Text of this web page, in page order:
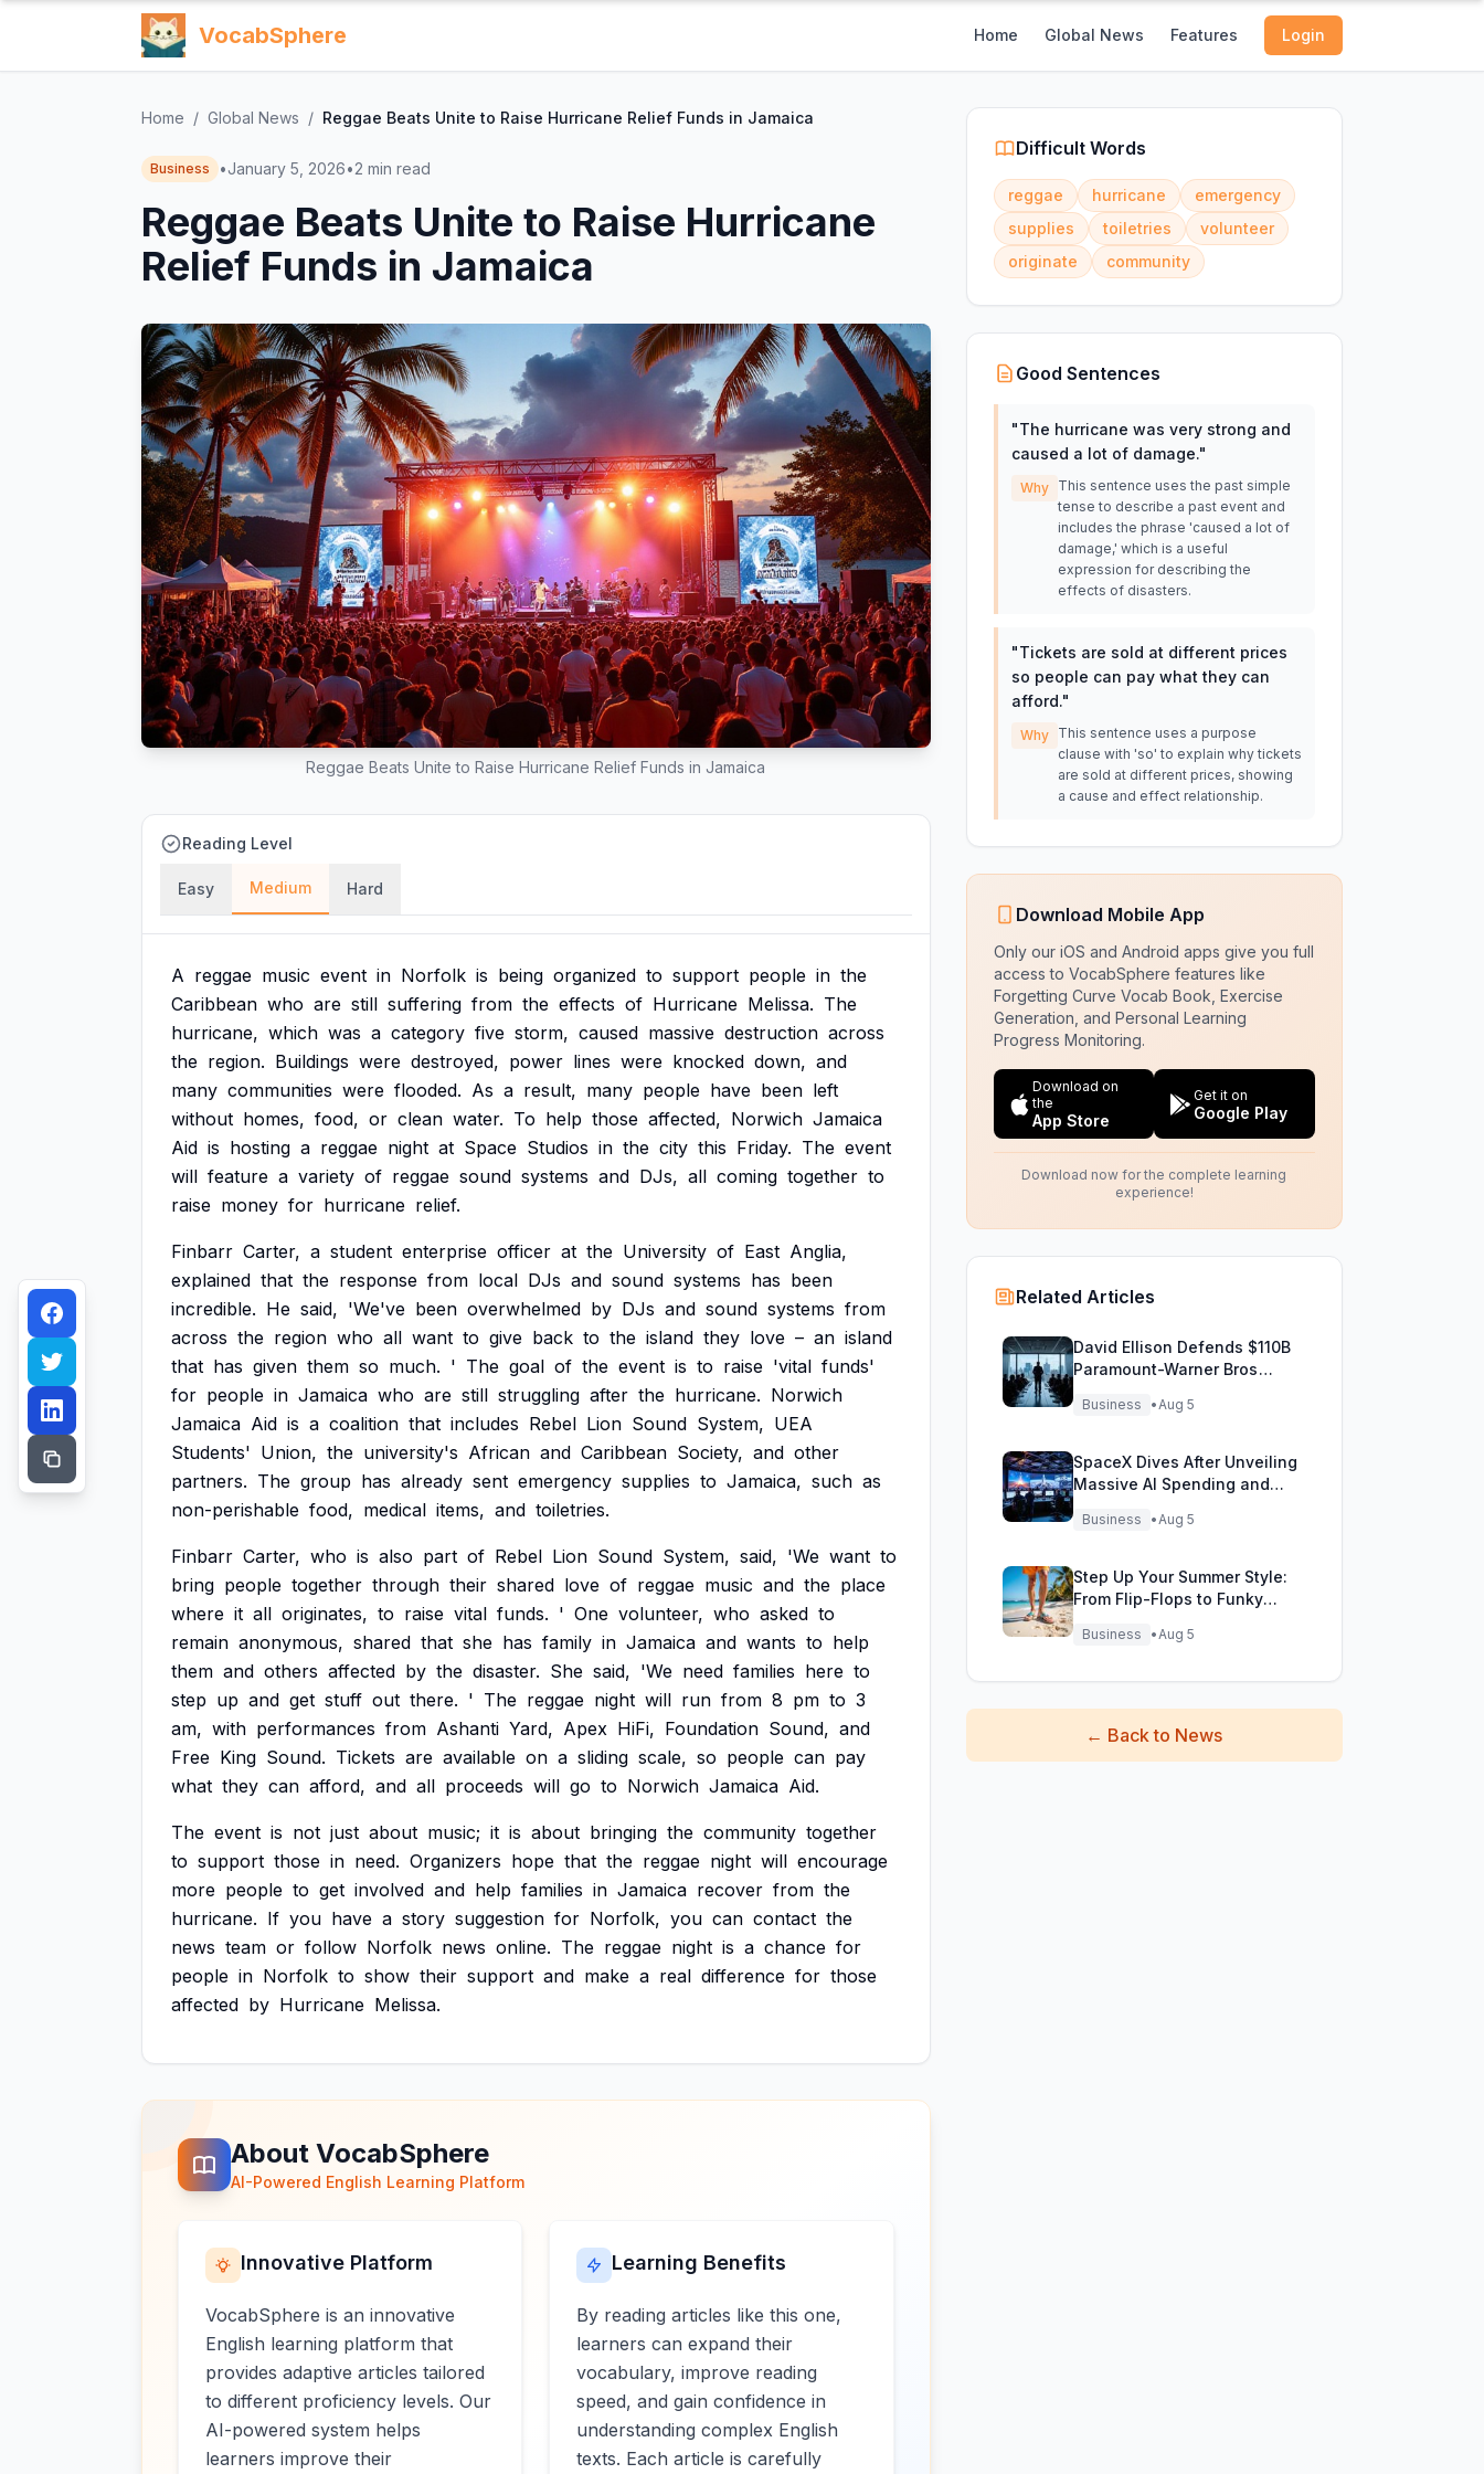
VocabSphere Home Global News Features Login
Home / Global News / Reggae Beats Unite to Raise Hurricane Relief Funds in Jamaica
Business •January 5, 2026•2 min read
Reggae Beats Unite to Raise Hurricane
Relief Funds in Jamaica
Reggae Beats Unite to Raise Hurricane Relief Funds in Jamaica
Reading Level
Easy Medium Hard
A reggae music event in Norfolk is being organized to support people in the
Caribbean who are still suffering from the effects of Hurricane Melissa. The
hurricane, which was a category five storm, caused massive destruction across
the region. Buildings were destroyed, power lines were knocked down, and
many communities were flooded. As a result, many people have been left
without homes, food, or clean water. To help those affected, Norwich Jamaica
Aid is hosting a reggae night at Space Studios in the city this Friday. The event
will feature a variety of reggae sound systems and DJs, all coming together to
raise money for hurricane relief.
Finbarr Carter, a student enterprise officer at the University of East Anglia,
explained that the response from local DJs and sound systems has been
incredible. He said, 'We've been overwhelmed by DJs and sound systems from
across the region who all want to give back to the island they love – an island
that has given them so much. ' The goal of the event is to raise 'vital funds'
for people in Jamaica who are still struggling after the hurricane. Norwich
Jamaica Aid is a coalition that includes Rebel Lion Sound System, UEA
Students' Union, the university's African and Caribbean Society, and other
partners. The group has already sent emergency supplies to Jamaica, such as
non-perishable food, medical items, and toiletries.
Finbarr Carter, who is also part of Rebel Lion Sound System, said, 'We want to
bring people together through their shared love of reggae music and the place
where it all originates, to raise vital funds. ' One volunteer, who asked to
remain anonymous, shared that she has family in Jamaica and wants to help
them and others affected by the disaster. She said, 'We need families here to
step up and get stuff out there. ' The reggae night will run from 8 pm to 3
am, with performances from Ashanti Yard, Apex HiFi, Foundation Sound, and
Free King Sound. Tickets are available on a sliding scale, so people can pay
what they can afford, and all proceeds will go to Norwich Jamaica Aid.
The event is not just about music; it is about bringing the community together
to support those in need. Organizers hope that the reggae night will encourage
more people to get involved and help families in Jamaica recover from the
hurricane. If you have a story suggestion for Norfolk, you can contact the
news team or follow Norfolk news online. The reggae night is a chance for
people in Norfolk to show their support and make a real difference for those
affected by Hurricane Melissa.
About VocabSphere
AI-Powered English Learning Platform
Innovative Platform
VocabSphere is an innovative
English learning platform that
provides adaptive articles tailored
to different proficiency levels. Our
AI-powered system helps
learners improve their
Learning Benefits
By reading articles like this one,
learners can expand their
vocabulary, improve reading
speed, and gain confidence in
understanding complex English
texts. Each article is carefully
Difficult Words
reggae hurricane
emergency
supplies
toiletries
volunteer
originate
community
Good Sentences
"The hurricane was very strong and
caused a lot of damage."
Why
This sentence uses the past simple
tense to describe a past event and
includes the phrase 'caused a lot of
damage,' which is a useful
expression for describing the
effects of disasters.
"Tickets are sold at different prices
so people can pay what they can
afford."
Why
This sentence uses a purpose
clause with 'so' to explain why tickets
are sold at different prices, showing
a cause and effect relationship.
Download Mobile App
Only our iOS and Android apps give you full
access to VocabSphere features like
Forgetting Curve Vocab Book, Exercise
Generation, and Personal Learning
Progress Monitoring.
Download on
the
App Store
Get it on
Google Play
Download now for the complete learning
experience!
Related Articles
David Ellison Defends $110B
Paramount-Warner Bros
Business •Aug 5
SpaceX Dives After Unveiling
Massive AI Spending and
Business •Aug 5
Step Up Your Summer Style:
From Flip-Flops to Funky
Fisherman Sandals!
Business •Aug 5
← Back to News